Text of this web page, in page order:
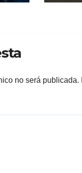
no será publicada.